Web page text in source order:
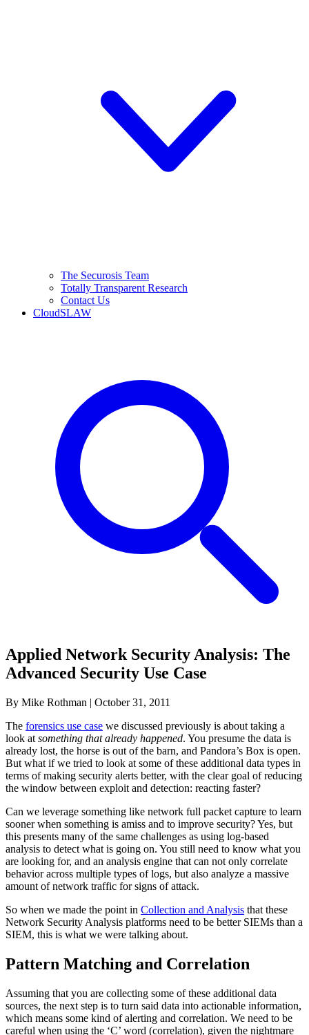
The Securosis Team
Totally Transparent Research
Contact Us
CloudSLAW
Applied Network Security Analysis: The
Advanced Security Use Case
By Mike Rothman | October 31, 2011
The forensics use case we discussed previously is about taking a
look at something that already happened. You presume the data is
already lost, the horse is out of the barn, and Pandora’s Box is open.
But what if we tried to look at some of these additional data types in
terms of making security alerts better, with the clear goal of reducing
the window between exploit and detection: reacting faster?
Can we leverage something like network full packet capture to learn
sooner when something is amiss and to improve security? Yes, but
this presents many of the same challenges as using log-based
analysis to detect what is going on. You still need to know what you
are looking for, and an analysis engine that can not only correlate
behavior across multiple types of logs, but also analyze a massive
amount of network traffic for signs of attack.
So when we made the point in Collection and Analysis that these
Network Security Analysis platforms need to be better SIEMs than a
SIEM, this is what we were talking about.
Pattern Matching and Correlation
Assuming that you are collecting some of these additional data
sources, the next step is to turn said data into actionable information,
which means some kind of alerting and correlation. We need to be
careful when using the ‘C’ word (correlation), given the nightmare